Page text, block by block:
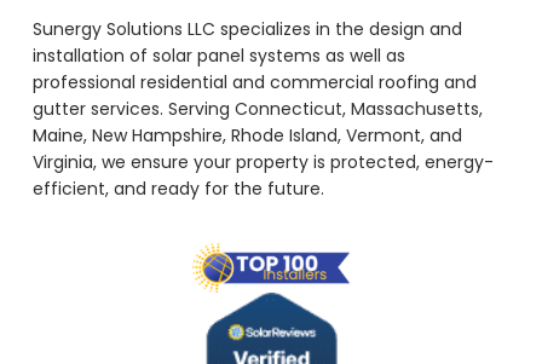
Sunergy Solutions LLC specializes in the design and
installation of solar panel systems as well as
professional residential and commercial roofing and
gutter services. Serving Connecticut, Massachusetts,
Maine, New Hampshire, Rhode Island, Vermont, and
Virginia, we ensure your property is protected, energy-
efficient, and ready for the future.